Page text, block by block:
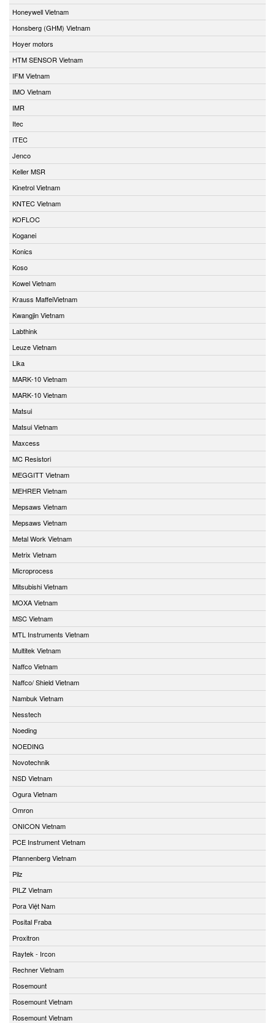
Honeywell Vietnam
Honsberg (GHM) Vietnam
Hoyer motors
HTM SENSOR Vietnam
IFM Vietnam
IMO Vietnam
IMR
Itec
ITEC
Jenco
Keller MSR
Kinetrol Vietnam
KNTEC Vietnam
KOFLOC
Koganei
Konics
Koso
Kowel Vietnam
Krauss MaffeiVietnam
Kwangjin Vietnam
Labthink
Leuze Vietnam
Lika
MARK-10 Vietnam
MARK-10 Vietnam
Matsui
Matsui Vietnam
Maxcess
MC Resistori
MEGGITT Vietnam
MEHRER Vietnam
Mepsaws Vietnam
Mepsaws Vietnam
Metal Work Vietnam
Metrix Vietnam
Microprocess
Mitsubishi Vietnam
MOXA Vietnam
MSC Vietnam
MTL Instruments Vietnam
Multitek Vietnam
Naffco Vietnam
Naffco/ Shield Vietnam
Nambuk Vietnam
Nesstech
Noeding
NOEDING
Novotechnik
NSD Vietnam
Ogura Vietnam
Omron
ONICON Vietnam
PCE Instrument Vietnam
Pfannenberg Vietnam
Pilz
PILZ Vietnam
Pora Việt Nam
Posital Fraba
Proxitron
Raytek - Ircon
Rechner Vietnam
Rosemount
Rosemount Vietnam
Rosemount Vietnam